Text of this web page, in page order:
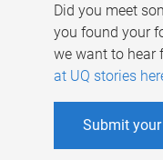
Did you meet
you found your
we want to hear
at UQ stories
Submit